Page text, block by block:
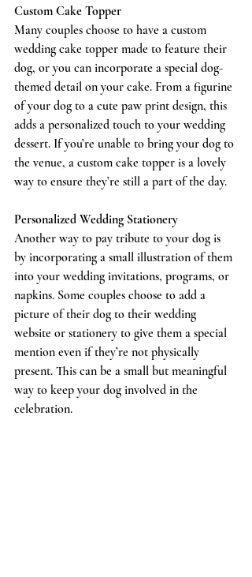
Custom Cake Topper
Many couples choose to have a custom
wedding cake topper made to feature their
dog, or you can incorporate a special dog-
themed detail on your cake. From a figurine
of your dog to a cute paw print design, this
adds a personalized touch to your wedding
dessert. If you’re unable to bring your dog to
the venue, a custom cake topper is a lovely
way to ensure they’re still a part of the day.
Personalized Wedding Stationery
Another way to pay tribute to your dog is
by incorporating a small illustration of them
into your wedding invitations, programs, or
napkins. Some couples choose to add a
picture of their dog to their wedding
website or stationery to give them a special
mention even if they’re not physically
present. This can be a small but meaningful
way to keep your dog involved in the
celebration.